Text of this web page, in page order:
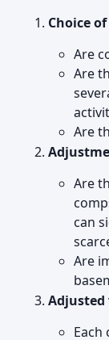
Choice
Are
Are
Are
Are
can
Are
Adjusted
Each